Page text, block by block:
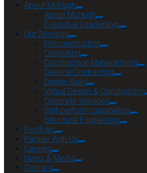
About McHugh
About McHugh
Executive Leadership
Our Services
Preconstruction
Consulting
Construction Management
General Contracting
Design-Build
Virtual Design & Construction
Concrete Services
Self-perform capabilities
Structural Engineering
Portfolio
Partner With Us
Careers
News & Media
Contact